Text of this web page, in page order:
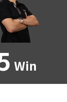
Win